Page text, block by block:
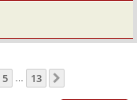
5 13